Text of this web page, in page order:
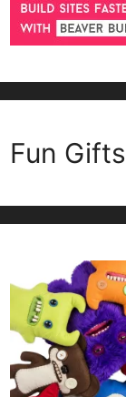
Fun Gifts